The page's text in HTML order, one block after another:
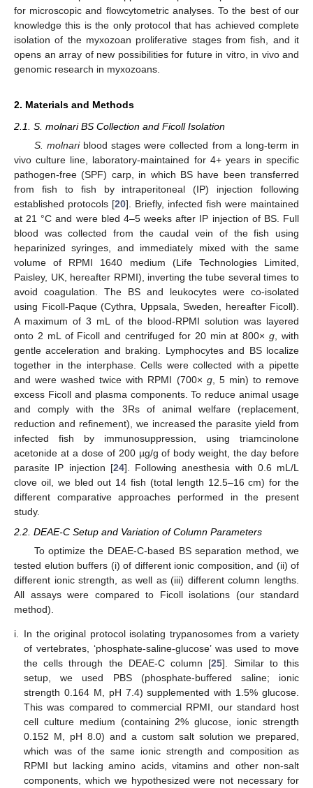
for microscopic and flowcytometric analyses. To the best of our
knowledge this is the only protocol that has achieved complete
isolation of the myxozoan proliferative stages from fish, and it
opens an array of new possibilities for future in vitro, in vivo and
genomic research in myxozoans.
2. Materials and Methods
2.1. S. molnari BS Collection and Ficoll Isolation
S. molnariblood stages were collected from a long-term in
vivo culture line, laboratory-maintained for 4+ years in specific
pathogen-free (SPF) carp, in which BS have been transferred
from fish to fish by intraperitoneal (IP) injection following
established protocols [20]. Briefly, infected fish were maintained
at 21 °C and were bled 4–5 weeks after IP injection of BS. Full
blood was collected from the caudal vein of the fish using
heparinized syringes, and immediately mixed with the same
volume of RPMI 1640 medium (Life Technologies Limited,
Paisley, UK, hereafter RPMI), inverting the tube several times to
avoid coagulation. The BS and leukocytes were co-isolated
using Ficoll-Paque (Cythra, Uppsala, Sweden, hereafter Ficoll).
A maximum of 3 mL of the blood-RPMI solution was layered
onto 2 mL of Ficoll and centrifuged for 20 min at 800×g, with
gentle acceleration and braking. Lymphocytes and BS localize
together in the interphase. Cells were collected with a pipette
and were washed twice with RPMI (700× g, 5 min) to remove
excess Ficoll and plasma components. To reduce animal usage
and comply with the 3Rs of animal welfare (replacement,
reduction and refinement), we increased the parasite yield from
infected fish by immunosuppression, using triamcinolone
acetonide at a dose of 200 µg/g of body weight, the day before
parasite IP injection [24]. Following anesthesia with 0.6 mL/L
clove oil, we bled out 14 fish (total length 12.5–16 cm) for the
different comparative approaches performed in the present
study.
2.2. DEAE-C Setup and Variation of Column Parameters
To optimize the DEAE-C-based BS separation method, we
tested elution buffers (i) of different ionic composition, and (ii) of
different ionic strength, as well as (iii) different column lengths.
All assays were compared to Ficoll isolations (our standard
method).
i.
In the original protocol isolating trypanosomes from a variety
of vertebrates, ‘phosphate-saline-glucose’ was used to move
the cells through the DEAE-C column [25]. Similar to this
setup, we used PBS (phosphate-buffered saline; ionic
strength 0.164 M, pH 7.4) supplemented with 1.5% glucose.
This was compared to commercial RPMI, our standard host
cell culture medium (containing 2% glucose, ionic strength
0.152 M, pH 8.0) and a custom salt solution we prepared,
which was of the same ionic strength and composition as
RPMI but lacking amino acids, vitamins and other non-salt
components, which we hypothesized were not necessary for